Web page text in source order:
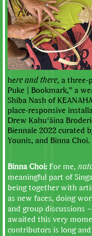
here and there, a three-
Puke | Bookmark,” a
Shiba Nash of
place-responsive
Drew Kahuʻāina
Biennale 2022 curated
Younis, and Binna
Binna Choi:For me,
meaningful part of
being together with
as new faces, doing
and group discussions
awaited this very
contributors is long